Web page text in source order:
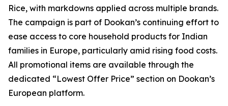
Rice, with markdowns applied across multiple brands.
The campaign is part of Dookan’s continuing effort to
ease access to core household products for Indian
families in Europe, particularly amid rising food costs.
All promotional items are available through the
dedicated “Lowest Offer Price” section on Dookan’s
European platform.